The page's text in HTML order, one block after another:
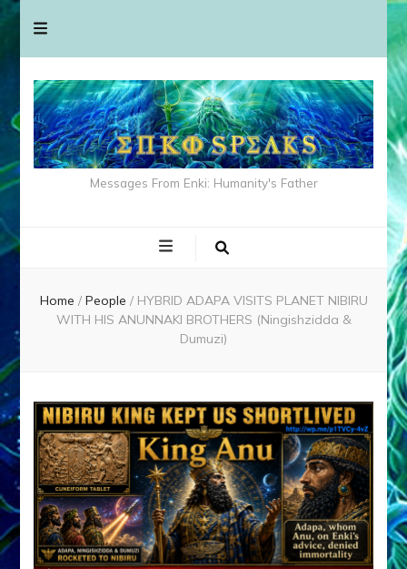
Messages From Enki: Humanity's Father
Home / People / HYBRID ADAPA VISITS PLANET NIBIRU
WITH HIS ANUNNAKI BROTHERS (Ningishzidda &
Dumuzi)